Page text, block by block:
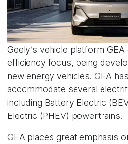
Geely’s vehicle platform GEA
efficiency focus, being
new energy vehicles. GEA
accommodate several
including Battery Electric
Electric (PHEV) powertrains.
GEA places great emphasis